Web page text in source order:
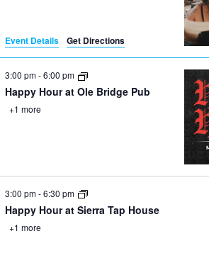
Event Details Get Directions
Happy Hour at Ole Bridge Pub
3:00 pm-6:00 pm
+1 more
Happy Hour at Sierra Tap House
3:00 pm-6:30 pm
+1 more